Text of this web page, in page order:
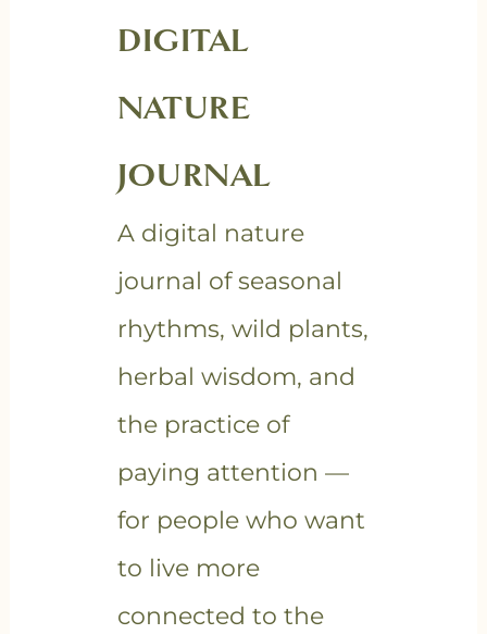
DIGITAL
NATURE
JOURNAL
A digital nature
journal of seasonal
rhythms, wild plants,
herbal wisdom, and
the practice of
paying attention —
for people who want
to live more
connected to the